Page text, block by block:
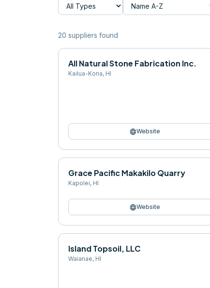
20 suppliers found
All Natural Stone Fabrication Inc.
Kailua-Kona, HI
languageWebsite
Grace Pacific Makakilo Quarry
Kapolei, HI
languageWebsite
Island Topsoil, LLC
Waianae, HI